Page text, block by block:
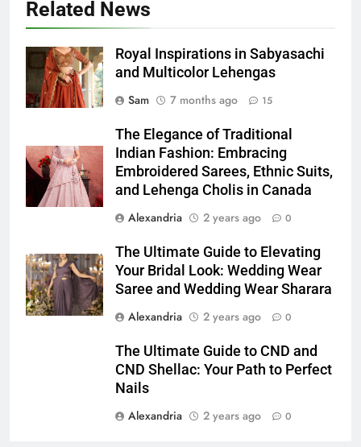
Related News
Royal Inspirations in Sabyasachi
and Multicolor Lehengas
Sam
7 months ago 15
The Elegance of Traditional
Indian Fashion: Embracing
Embroidered Sarees, Ethnic Suits,
and Lehenga Cholis in Canada
Alexandria
2 years ago 0
The Ultimate Guide to Elevating
Your Bridal Look: Wedding Wear
Saree and Wedding Wear Sharara
Alexandria
2 years ago 0
The Ultimate Guide to CND and
CND Shellac: Your Path to Perfect
Nails
Alexandria
2 years ago 0